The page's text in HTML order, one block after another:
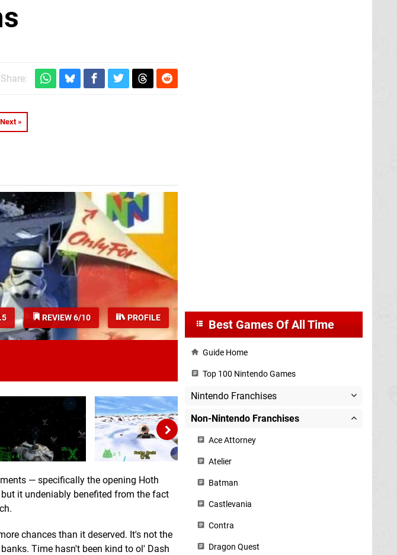
Share:
Next »
REVIEW 6/10 PROFILE
— specifically the opening Hoth
it undeniably benefited from the fact
chances than it deserved. It's not the
Time hasn't been kind to ol' Dash
Best Games Of All Time
Guide Home
Top 100 Nintendo Games
Nintendo Franchises
Non-Nintendo Franchises
Ace Attorney
Atelier
Batman
Castlevania
Contra
Dragon Quest